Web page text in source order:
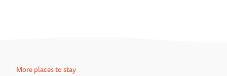
More places to stay